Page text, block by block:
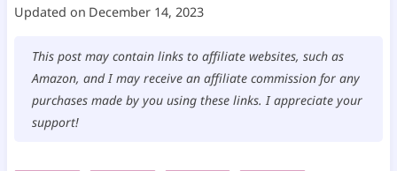
Updated on December 14, 2023
This post may contain links to affiliate websites, such as
Amazon, and I may receive an affiliate commission for any
purchases made by you using these links. I appreciate your
support!